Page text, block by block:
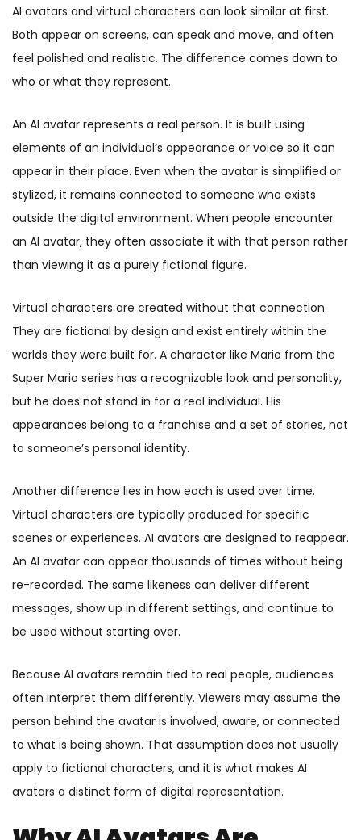
AI avatars and virtual characters can look similar at first.
Both appear on screens, can speak and move, and often
feel polished and realistic. The difference comes down to
who or what they represent.
An AI avatar represents a real person. It is built using
elements of an individual’s appearance or voice so it can
appear in their place. Even when the avatar is simplified or
stylized, it remains connected to someone who exists
outside the digital environment. When people encounter
an AI avatar, they often associate it with that person rather
than viewing it as a purely fictional figure.
Virtual characters are created without that connection.
They are fictional by design and exist entirely within the
worlds they were built for. A character like Mario from the
Super Mario series has a recognizable look and personality,
but he does not stand in for a real individual. His
appearances belong to a franchise and a set of stories, not
to someone’s personal identity.
Another difference lies in how each is used over time.
Virtual characters are typically produced for specific
scenes or experiences. AI avatars are designed to reappear.
An AI avatar can appear thousands of times without being
re-recorded. The same likeness can deliver different
messages, show up in different settings, and continue to
be used without starting over.
Because AI avatars remain tied to real people, audiences
often interpret them differently. Viewers may assume the
person behind the avatar is involved, aware, or connected
to what is being shown. That assumption does not usually
apply to fictional characters, and it is what makes AI
avatars a distinct form of digital representation.